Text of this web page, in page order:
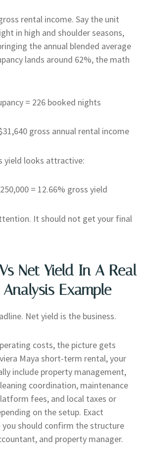
rental income. Say the unit
in high and shoulder seasons,
the annual blended average
lands around 62%, the math
= 226 booked nights
gross annual rental income
yield looks attractive:
= 12.66% gross yield
It should not get your final
Net Yield In A Real
Example
Net yield is the business.
costs, the picture gets
Maya short-term rental, your
include property management,
coordination, maintenance
fees, and local taxes or
on the setup. Exact
should confirm the structure
and property manager.